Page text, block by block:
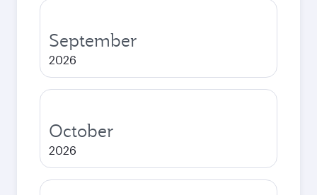
September
2026
October
2026